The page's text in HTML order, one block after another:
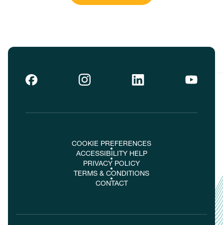
COOKIE PREFERENCES
ACCESSIBILITY HELP
PRIVACY POLICY
TERMS & CONDITIONS
CONTACT